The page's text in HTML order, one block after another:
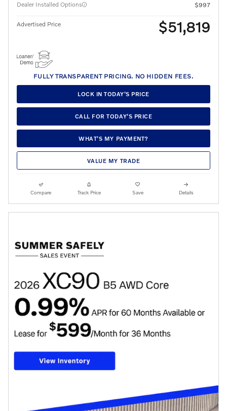
Dealer Installed Options
$997
Advertised Price $51,819
FULLY TRANSPARENT PRICING. NO HIDDEN FEES.
LOCK IN TODAY’S PRICE
CALL FOR TODAY’S PRICE
WHAT’S MY PAYMENT?
VALUE MY TRADE
Compare Track Price Save Details